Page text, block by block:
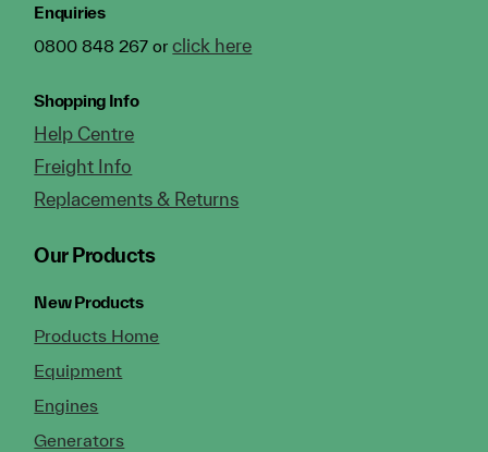
Enquiries
0800 848 267 orclick here
Shopping Info
Help Centre
Freight Info
Replacements & Returns
Our Products
New Products
Products Home
Equipment
Engines
Generators